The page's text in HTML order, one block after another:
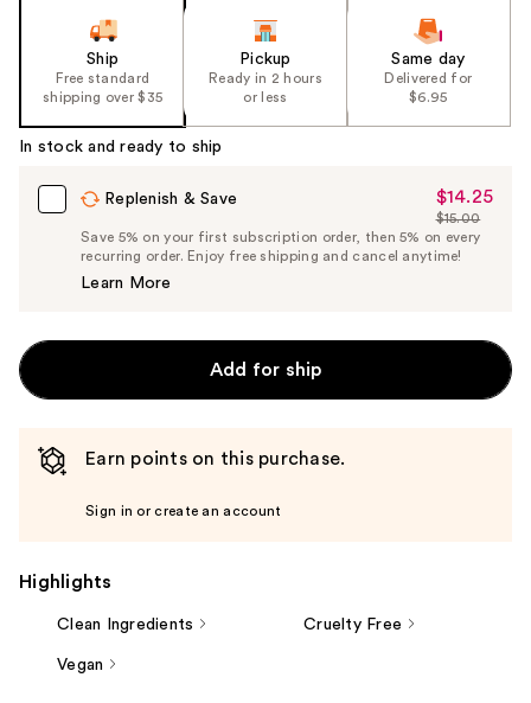
Ship
Free standard
shipping over $35
Pickup
Ready in 2 hours
or less
Same day
Delivered for
$6.95
In stock and ready to ship
Replenish & Save
Sale
Price
$14.25
$14.25
List
Price
$15.00
Save 5% on your first subscription order, then 5% on every
recurring order. Enjoy free shipping and cancel anytime!
Learn More
Add for ship
Earn points on this purchase.
Sign in or create an account
Highlights
Clean Ingredients Cruelty Free
Vegan